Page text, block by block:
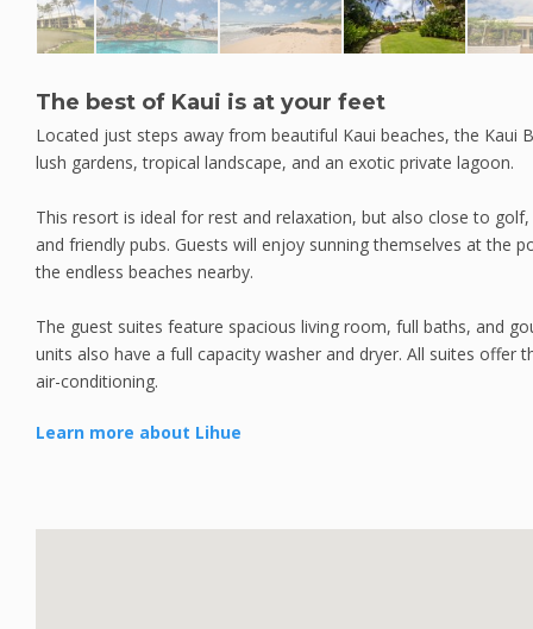
The best of Kaui is at your feet
Located just steps away from beautiful Kaui beaches, the Kaui
lush gardens, tropical landscape, and an exotic private lagoon.
This resort is ideal for rest and relaxation, but also close to
and friendly pubs. Guests will enjoy sunning themselves at the
the endless beaches nearby.
The guest suites feature spacious living room, full baths, and
units also have a full capacity washer and dryer. All suites offer
air-conditioning.
Learn more about Lihue